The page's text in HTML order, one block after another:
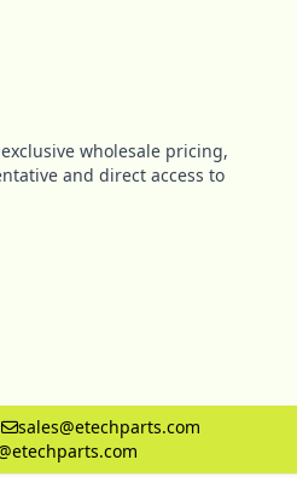
wholesale pricing,
and direct access to
sales@etechparts.com